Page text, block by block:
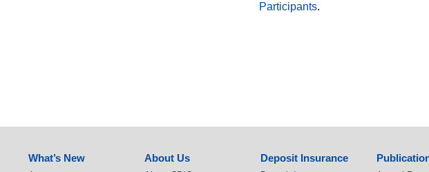
Participants.
What’s New
About Us Deposit Insurance